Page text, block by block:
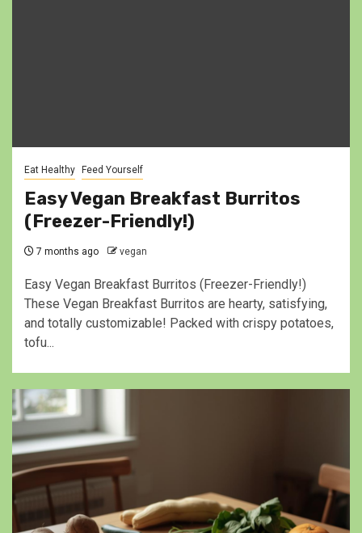
Eat Healthy Feed Yourself
Easy Vegan Breakfast Burritos
(Freezer-Friendly!)
7 months ago vegan
Easy Vegan Breakfast Burritos (Freezer-Friendly!)
These Vegan Breakfast Burritos are hearty, satisfying,
and totally customizable! Packed with crispy potatoes,
tofu...